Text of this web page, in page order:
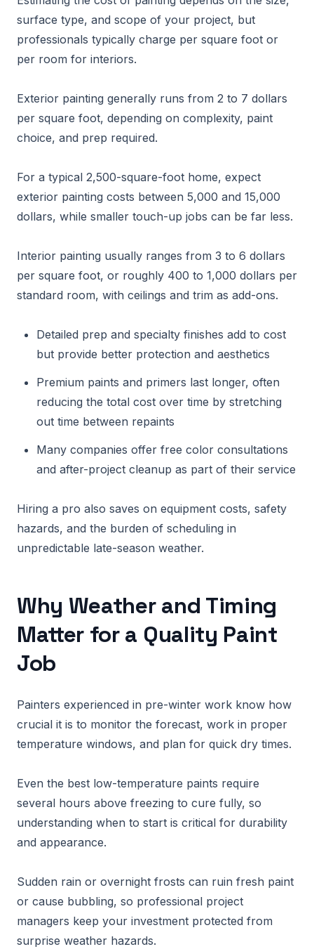
surface type, and scope of your project, but
professionals typically charge per square foot or
per room for interiors.
Exterior painting generally runs from 2 to 7 dollars
per square foot, depending on complexity, paint
choice, and prep required.
For a typical 2,500-square-foot home, expect
exterior painting costs between 5,000 and 15,000
dollars, while smaller touch-up jobs can be far less.
Interior painting usually ranges from 3 to 6 dollars
per square foot, or roughly 400 to 1,000 dollars per
standard room, with ceilings and trim as add-ons.
Detailed prep and specialty finishes add to cost
but provide better protection and aesthetics
Premium paints and primers last longer, often
reducing the total cost over time by stretching
out time between repaints
Many companies offer free color consultations
and after-project cleanup as part of their service
Hiring a pro also saves on equipment costs, safety
hazards, and the burden of scheduling in
unpredictable late-season weather.
Why Weather and Timing
Matter for a Quality Paint
Job
Painters experienced in pre-winter work know how
crucial it is to monitor the forecast, work in proper
temperature windows, and plan for quick dry times.
Even the best low-temperature paints require
several hours above freezing to cure fully, so
understanding when to start is critical for durability
and appearance.
Sudden rain or overnight frosts can ruin fresh paint
or cause bubbling, so professional project
managers keep your investment protected from
surprise weather hazards.